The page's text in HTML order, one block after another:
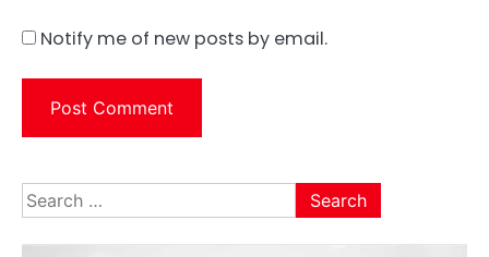
Notify me of new posts by email.
Search
for: